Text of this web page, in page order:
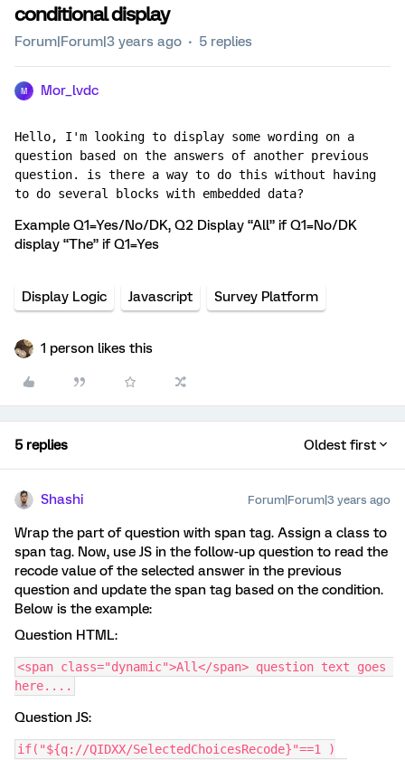
conditional display
Forum|Forum|3 years ago 5 replies
M Mor_lvdc
Hello, I'm looking to display some wording on a
question based on the answers of another previous
question. is there a way to do this without having
to do several blocks with embedded data?
Example Q1=Yes/No/DK, Q2 Display “All” if Q1=No/DK
display “The” if Q1=Yes
Display Logic Javascript Survey Platform
1 person likes this
5 replies Oldest first
Shashi Forum|Forum|3 years ago
Wrap the part of question with span tag. Assign a class to
span tag. Now, use JS in the follow-up question to read the
recode value of the selected answer in the previous
question and update the span tag based on the condition.
Below is the example:
Question HTML:
<span class="dynamic">All</span> question text goes
here....
Question JS:
if("${q://QIDXX/SelectedChoicesRecode}"==1 )